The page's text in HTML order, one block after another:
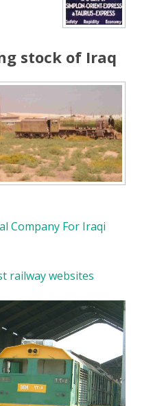
stock of Iraq
Company For Iraqi
railway websites